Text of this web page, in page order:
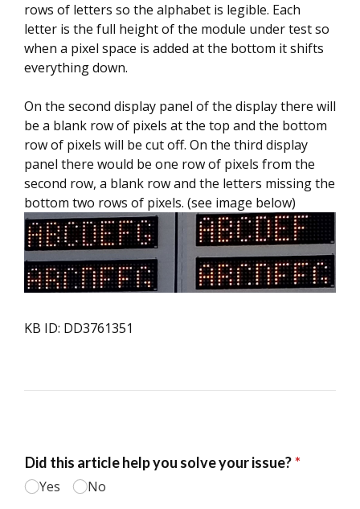
rows of letters so the alphabet is legible. Each
letter is the full height of the module under test so
when a pixel space is added at the bottom it shifts
everything down.
On the second display panel of the display there will
be a blank row of pixels at the top and the bottom
row of pixels will be cut off. On the third display
panel there would be one row of pixels from the
second row, a blank row and the letters missing the
bottom two rows of pixels. (see image below)
KB ID: DD3761351